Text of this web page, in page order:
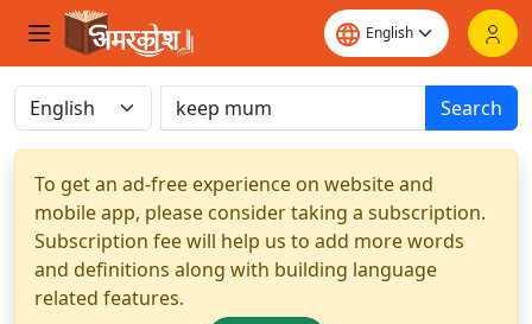
Search
To get an ad-free experience on website and
mobile app, please consider taking a subscription.
Subscription fee will help us to add more words
and definitions along with building language
related features.